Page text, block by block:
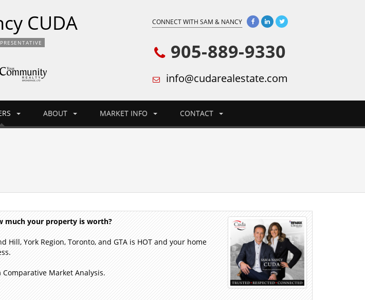
CUDA CONNECT WITH SAM & NANCY
905-889-9330
info@cudarealestate.com
ABOUT MARKET INFO CONTACT
much your property is worth?
York Region, Toronto, and GTA is HOT and your home
Market Analysis.